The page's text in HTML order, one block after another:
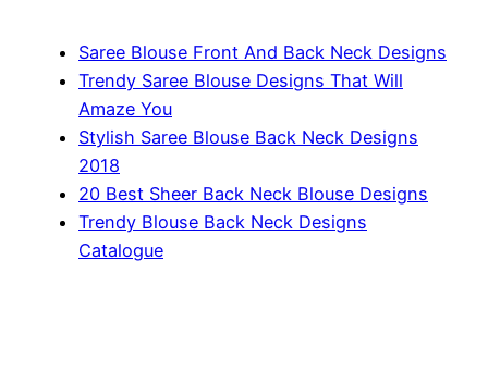
Saree Blouse Front And Back Neck Designs
Trendy Saree Blouse Designs That Will
Amaze You
Stylish Saree Blouse Back Neck Designs
2018
20 Best Sheer Back Neck Blouse Designs
Trendy Blouse Back Neck Designs
Catalogue